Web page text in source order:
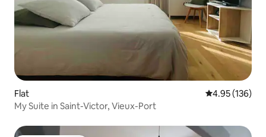
Flat 4.95 out of 5
4.95 (136)
My Suite in Saint-Victor, Vieux-Port